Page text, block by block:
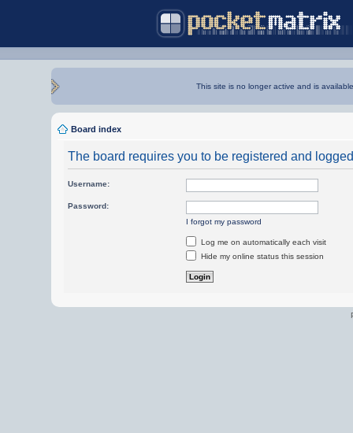
This site is no longer active and is
Board index
The board requires you to be registered and
Username:
Password:
I forgot my password
Log me on automatically each visit
Hide my online status this session